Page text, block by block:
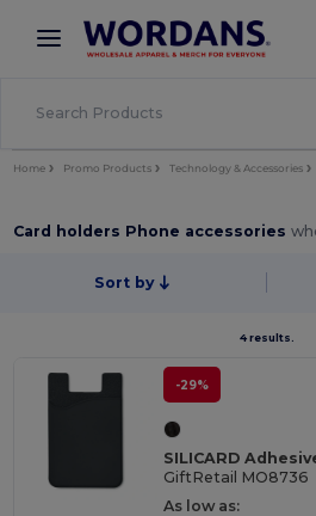
× Wordans App
Better prices on app!
Home Promo Products Technology & Accessories
Card holders Phone accessories
Sort by
4 results.
-29%
GiftRetail MO8736
As low as: